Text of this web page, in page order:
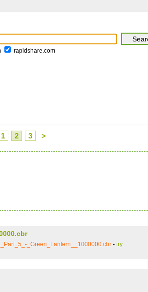
rapidshare.com
1 2 3 >
_Green_Lantern__1000000.cbr - try